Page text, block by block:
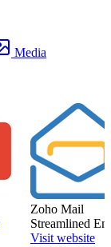
Media
Zoho Mail
Streamlined
Visit website